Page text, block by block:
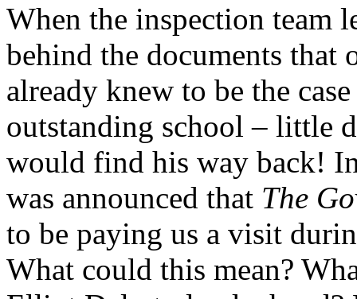
When the inspection team
behind the documents
already knew to be the
outstanding school – little
would find his way back!
was announced that The
to be paying us a visit
What could this mean?